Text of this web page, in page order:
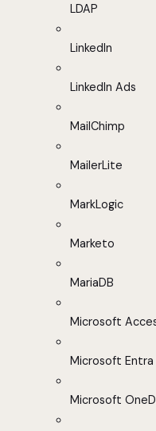
LDAP
LinkedIn
LinkedIn Ads
MailChimp
MailerLite
MarkLogic
Marketo
MariaDB
Microsoft
Microsoft Entra
Microsoft